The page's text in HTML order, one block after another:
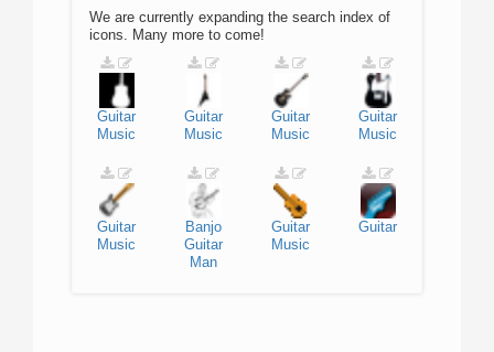
We are currently expanding the search index of
icons. Many more to come!
Guitar
Music
Guitar
Music
Guitar
Music
Guitar
Music
Guitar
Music
Banjo
Guitar
Man
Guitar
Music
Guitar